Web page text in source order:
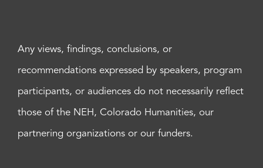
Any views, findings, conclusions, or
recommendations expressed by speakers, program
participants, or audiences do not necessarily reflect
those of the NEH, Colorado Humanities, our
partnering organizations or our funders.